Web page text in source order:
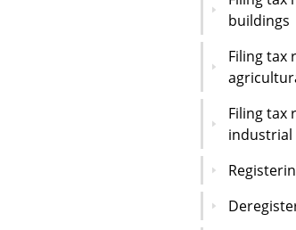
buildings
Filing tax
Filing tax